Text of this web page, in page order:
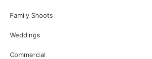
Family Shoots
Weddings
Commercial